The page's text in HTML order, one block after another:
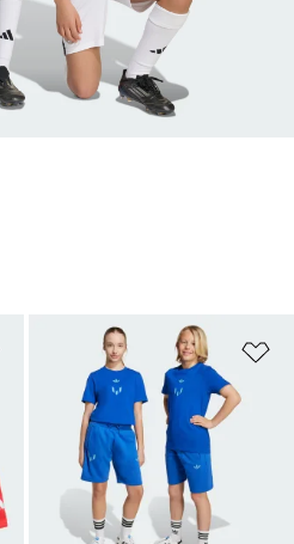
Add to Wishlist